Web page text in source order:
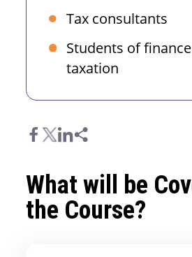
Tax consultants
Students of
taxation
What will be
the Course?